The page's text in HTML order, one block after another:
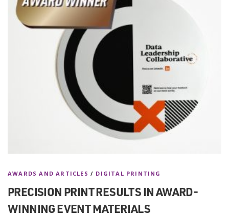
AWARDS AND ARTICLES / DIGITAL PRINTING
PRECISION PRINT RESULTS IN AWARD-
WINNING EVENT MATERIALS